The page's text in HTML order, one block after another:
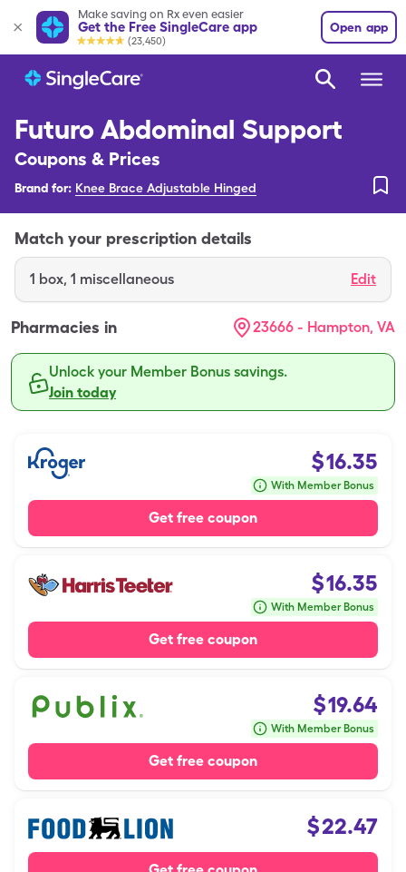
Make saving on Rx even easier
Get the Free SingleCare app
(23,450)
Open app
Futuro Abdominal Support
Coupons & Prices
Brand for: Knee Brace Adjustable Hinged
Match your prescription details
1 box, 1 miscellaneous Edit
Pharmacies in 23666 - Hampton, VA
Unlock your Member Bonus savings.
Join today
$16.35
With Member Bonus
Get free coupon
$16.35
With Member Bonus
Get free coupon
$19.64
With Member Bonus
Get free coupon
$22.47